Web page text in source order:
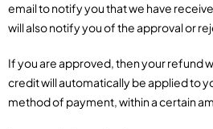
email to notify you that we have
will also notify you of the approval or
If you are approved, then your refund
credit will automatically be applied to
method of payment, within a certain